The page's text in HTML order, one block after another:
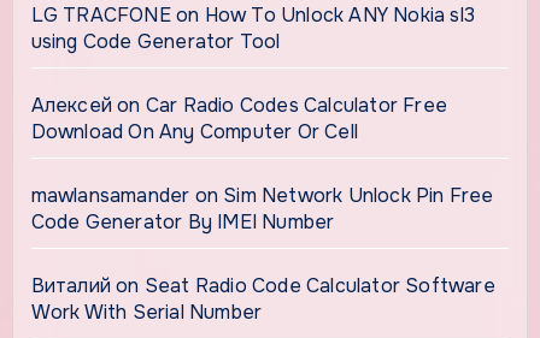
LG TRACFONEon How To Unlock ANY Nokia sl3
using Code Generator Tool
Алексей on Car Radio Codes Calculator Free
Download On Any Computer Or Cell
mawlansamander on Sim Network Unlock Pin Free
Code Generator By IMEI Number
Виталий on Seat Radio Code Calculator Software
Work With Serial Number